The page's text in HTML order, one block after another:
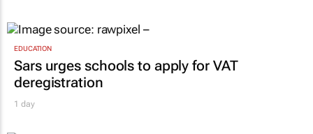
EDUCATION
Sars urges schools to apply for VAT
deregistration
1 day